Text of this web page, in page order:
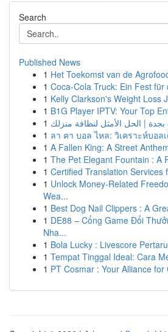
Search
Published News
1 Het Toekomst van de
1 Coca-Cola Truck: Ein Fest für
1 Kelly Clarkson's Weight Loss
1 B1G Player IPTV: Your Top
1 | الحل الأمثل لنظافة منزلك
1 ลา คา บอล ไหล: วิเคราะห์บอล
1 A Fallen King: A Street
1 The Pet Elegant Fountain : A
1 Certified Translation Services
1 Unlock Money-Related
Wea...
1 Best Dog Nail Clippers : A
1 DE88 – Cổng Game Đổi
Nha...
1 Bola Lucky : Livescore
1 Tempat Tinggal Ideal: Cara
1 PT Cosmar : Your Alliance